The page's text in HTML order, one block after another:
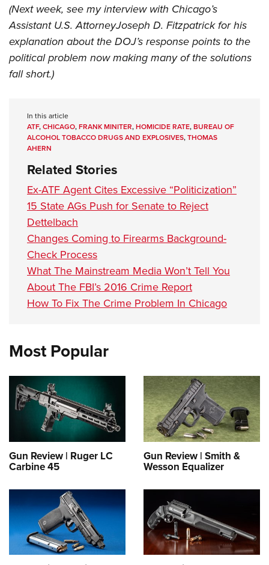
(Next week, see my interview with Chicago’s
Assistant U.S. AttorneyJoseph D. Fitzpatrick for his
explanation about the DOJ’s response points to the
political problem now making many of the solutions
fall short.)
In this article
ATF,CHICAGO,FRANK MINITER,HOMICIDE RATE,BUREAU OF
ALCOHOL TOBACCO DRUGS AND EXPLOSIVES,THOMAS
AHERN
Related Stories
Ex-ATF Agent Cites Excessive “Politicization”
15 State AGs Push for Senate to Reject
Dettelbach
Changes Coming to Firearms Background-
Check Process
What The Mainstream Media Won’t Tell You
About The FBI’s 2016 Crime Report
How To Fix The Crime Problem In Chicago
Most Popular
Gun Review | Ruger LC
Carbine 45
Gun Review | Smith &
Wesson Equalizer